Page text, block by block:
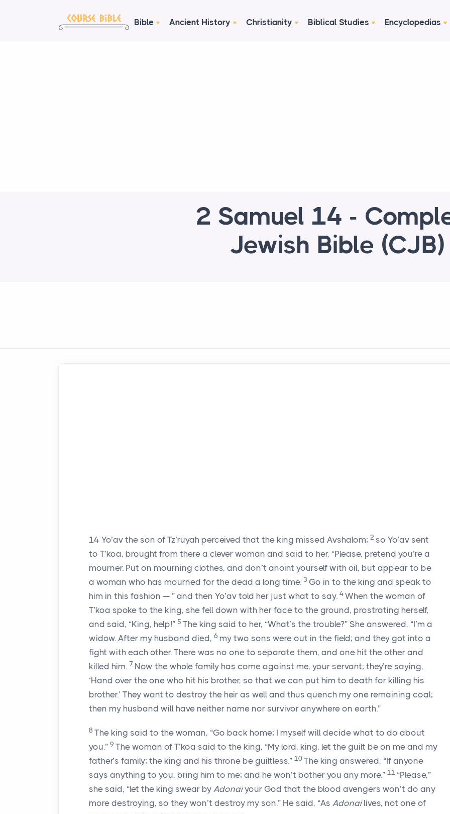
Bible Ancient History Christianity Biblical Studies Encyclopedias
2 Samuel 14 -
Jewish Bible (CJB)
14 Yo’av the son of Tz’ruyah perceived that the king missed Avshalom; 2 so Yo’av sent
to T’koa, brought from there a clever woman and said to her, “Please, pretend you’re a
mourner. Put on mourning clothes, and don’t anoint yourself with oil, but appear to be
a woman who has mourned for the dead a long time. 3 Go in to the king and speak to
him in this fashion — ” and then Yo’av told her just what to say. 4 When the woman of
T’koa spoke to the king, she fell down with her face to the ground, prostrating herself,
and said, “King, help!” 5 The king said to her, “What’s the trouble?” She answered, “I’m a
widow. After my husband died, 6 my two sons were out in the field; and they got into a
fight with each other. There was no one to separate them, and one hit the other and
killed him. 7 Now the whole family has come against me, your servant; they’re saying,
‘Hand over the one who hit his brother, so that we can put him to death for killing his
brother.’ They want to destroy the heir as well and thus quench my one remaining coal;
then my husband will have neither name nor survivor anywhere on earth.”
8 The king said to the woman, “Go back home; I myself will decide what to do about
you.” 9 The woman of T’koa said to the king, “My lord, king, let the guilt be on me and my
father’s family; the king and his throne be guiltless.” 10 The king answered, “If anyone
says anything to you, bring him to me; and he won’t bother you any more.” 11 “Please,”
she said, “let the king swear by Adonaiyour God that the blood avengers won’t do any
more destroying, so they won’t destroy my son.” He said, “As Adonailives, not one of